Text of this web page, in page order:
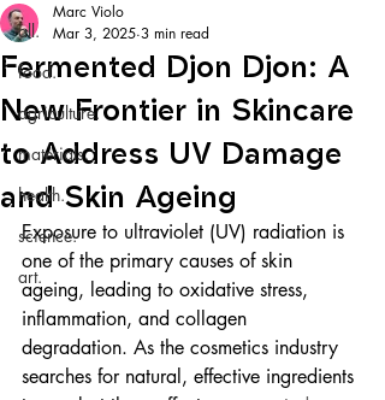
all.
food.
agriculture.
materials.
health.
science.
art.
Fermented Djon Djon: A
New Frontier in Skincare
to Address UV Damage
and Skin Ageing
Marc Violo
Mar 3, 2025 3 min read
Exposure to ultraviolet (UV) radiation is
one of the primary causes of skin
ageing, leading to oxidative stress,
inflammation, and collagen
degradation. As the cosmetics industry
searches for natural, effective ingredients